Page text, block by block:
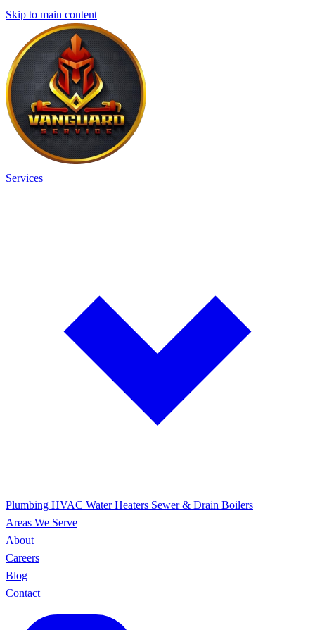
Skip to main content
Services
Plumbing HVAC Water Heaters Sewer & Drain Boilers
Areas We Serve
About
Careers
Blog
Contact